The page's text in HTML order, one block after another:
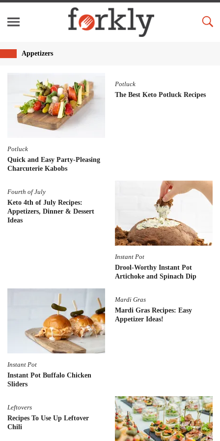
Appetizers
Potluck
Quick and Easy Party-Pleasing
Charcuterie Kabobs
Potluck
The Best Keto Potluck Recipes
Fourth of July
Keto 4th of July Recipes:
Appetizers, Dinner & Dessert
Ideas
Instant Pot
Drool-Worthy Instant Pot
Artichoke and Spinach Dip
Instant Pot
Instant Pot Buffalo Chicken
Sliders
Mardi Gras
Mardi Gras Recipes: Easy
Appetizer Ideas!
Leftovers
Recipes To Use Up Leftover
Chili